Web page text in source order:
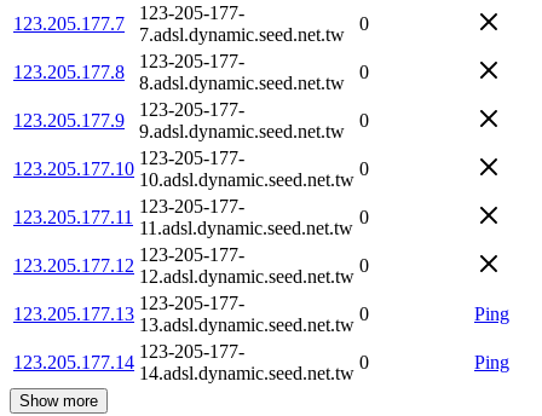
123.205.177.7
123-205-177-
7.adsl.dynamic.seed.net.tw
0
123.205.177.8
123-205-177-
8.adsl.dynamic.seed.net.tw
0
123.205.177.9
123-205-177-
9.adsl.dynamic.seed.net.tw
0
123.205.177.10
123-205-177-
10.adsl.dynamic.seed.net.tw
0
123.205.177.11
123-205-177-
11.adsl.dynamic.seed.net.tw
0
123.205.177.12
123-205-177-
12.adsl.dynamic.seed.net.tw
0
123.205.177.13
123-205-177-
13.adsl.dynamic.seed.net.tw
0 Ping
123.205.177.14
123-205-177-
14.adsl.dynamic.seed.net.tw
0 Ping
Show more